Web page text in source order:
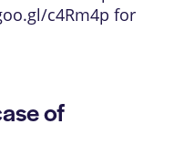
c4Rm4p for
of